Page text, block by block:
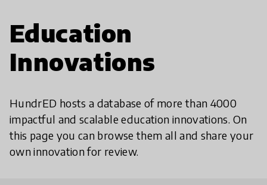
Education
Innovations
HundrED hosts a database of more than 4000
impactful and scalable education innovations. On
this page you can browse them all and share your
own innovation for review.